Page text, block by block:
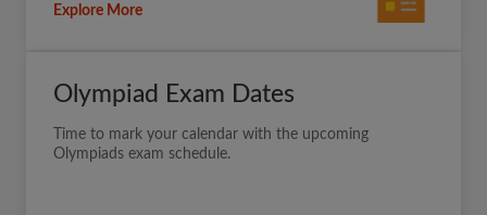
Explore More
Olympiad Exam Dates
Time to mark your calendar with the upcoming
Olympiads exam schedule.